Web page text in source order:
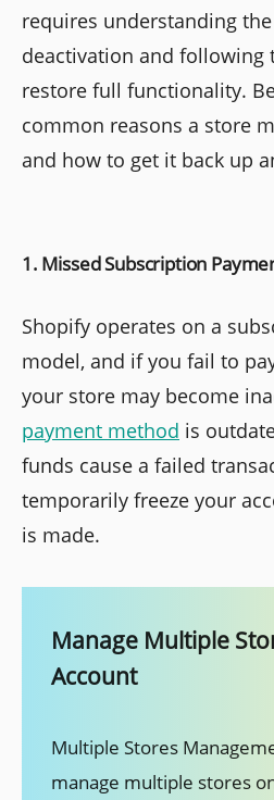
requires understanding
deactivation and following
restore full functionality.
common reasons a store
and how to get it back up
1. Missed Subscription
Shopify operates on a
model, and if you fail to
your store may become
payment method is
funds cause a failed
temporarily freeze your
is made.
Manage Multiple
Account
Multiple Stores
manage multiple stores